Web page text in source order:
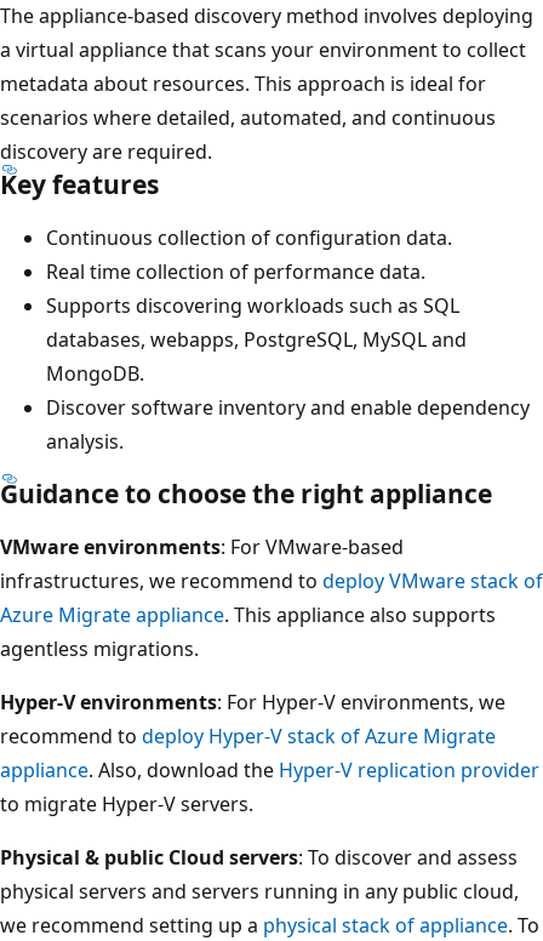
The appliance-based discovery method involves deploying
a virtual appliance that scans your environment to collect
metadata about resources. This approach is ideal for
scenarios where detailed, automated, and continuous
discovery are required.
Key features
Continuous collection of configuration data.
Real time collection of performance data.
Supports discovering workloads such as SQL
databases, webapps, PostgreSQL, MySQL and
MongoDB.
Discover software inventory and enable dependency
analysis.
Guidance to choose the right appliance
VMware environments: For VMware-based
infrastructures, we recommend to deploy VMware stack of
Azure Migrate appliance. This appliance also supports
agentless migrations.
Hyper-V environments: For Hyper-V environments, we
recommend to deploy Hyper-V stack of Azure Migrate
appliance. Also, download the Hyper-V replication provider
to migrate Hyper-V servers.
Physical & public Cloud servers: To discover and assess
physical servers and servers running in any public cloud,
we recommend setting up a physical stack of appliance. To